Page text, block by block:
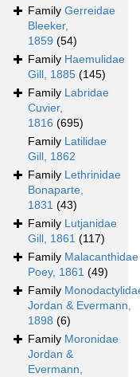
Family Gerreidae
Bleeker,
1859 (54)
Family Haemulidae
Gill, 1885 (145)
Family Labridae
Cuvier,
1816 (695)
Family Latilidae
Gill, 1862
Family Lethrinidae
Bonaparte,
1831 (43)
Family Lutjanidae
Gill, 1861 (117)
Family Malacanthidae
Poey, 1861 (49)
Family
Jordan & Evermann,
1898 (6)
Family Moronidae
Jordan &
Evermann,